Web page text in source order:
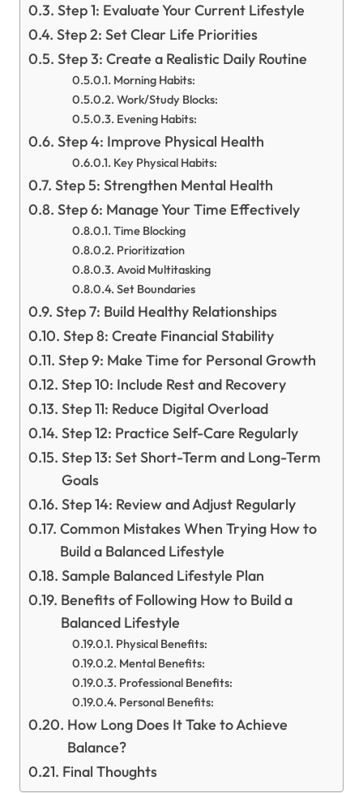
Step 1: Evaluate Your Current Lifestyle
Step 2: Set Clear Life Priorities
Step 3: Create a Realistic Daily Routine
Morning Habits:
Work/Study Blocks:
Evening Habits:
Step 4: Improve Physical Health
Key Physical Habits:
Step 5: Strengthen Mental Health
Step 6: Manage Your Time Effectively
Time Blocking
Prioritization
Avoid Multitasking
Set Boundaries
Step 7: Build Healthy Relationships
Step 8: Create Financial Stability
Step 9: Make Time for Personal Growth
Step 10: Include Rest and Recovery
Step 11: Reduce Digital Overload
Step 12: Practice Self-Care Regularly
Step 13: Set Short-Term and Long-Term
Goals
Step 14: Review and Adjust Regularly
Common Mistakes When Trying How to
Build a Balanced Lifestyle
Sample Balanced Lifestyle Plan
Benefits of Following How to Build a
Balanced Lifestyle
Physical Benefits:
Mental Benefits:
Professional Benefits:
Personal Benefits:
How Long Does It Take to Achieve
Balance?
Final Thoughts